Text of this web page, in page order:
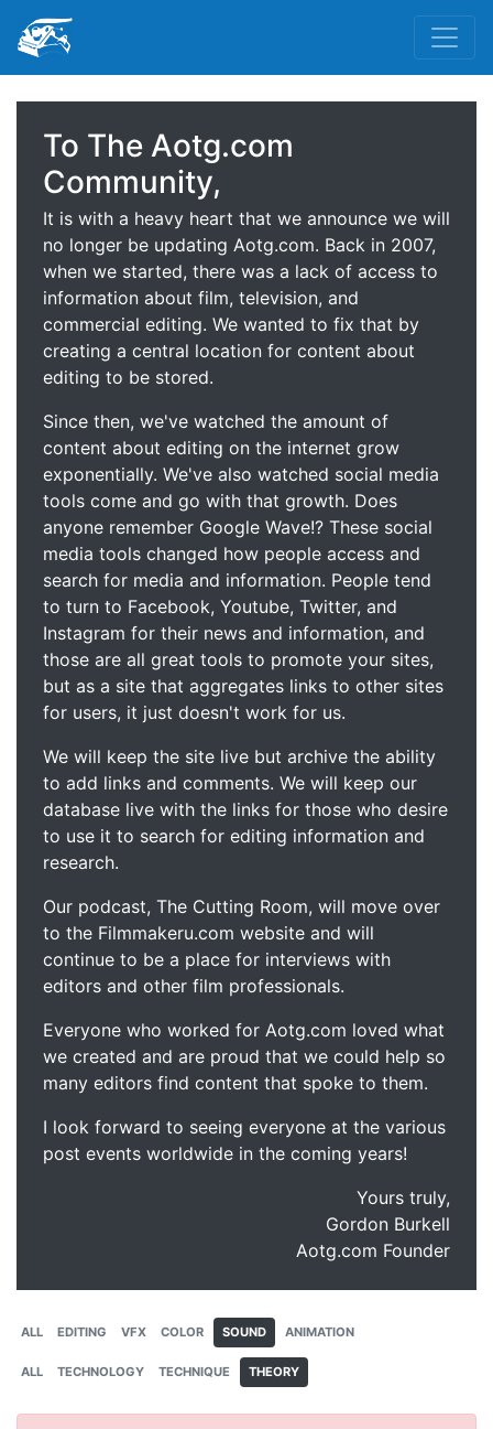
To The Aotg.com
Community,
It is with a heavy heart that we announce we will
no longer be updating Aotg.com. Back in 2007,
when we started, there was a lack of access to
information about film, television, and
commercial editing. We wanted to fix that by
creating a central location for content about
editing to be stored.
Since then, we've watched the amount of
content about editing on the internet grow
exponentially. We've also watched social media
tools come and go with that growth. Does
anyone remember Google Wave!? These social
media tools changed how people access and
search for media and information. People tend
to turn to Facebook, Youtube, Twitter, and
Instagram for their news and information, and
those are all great tools to promote your sites,
but as a site that aggregates links to other sites
for users, it just doesn't work for us.
We will keep the site live but archive the ability
to add links and comments. We will keep our
database live with the links for those who desire
to use it to search for editing information and
research.
Our podcast, The Cutting Room, will move over
to the Filmmakeru.com website and will
continue to be a place for interviews with
editors and other film professionals.
Everyone who worked for Aotg.com loved what
we created and are proud that we could help so
many editors find content that spoke to them.
I look forward to seeing everyone at the various
post events worldwide in the coming years!
Yours truly,
Gordon Burkell
Aotg.com Founder
ALL EDITING VFX COLOR SOUND ANIMATION
ALL TECHNOLOGY TECHNIQUE THEORY